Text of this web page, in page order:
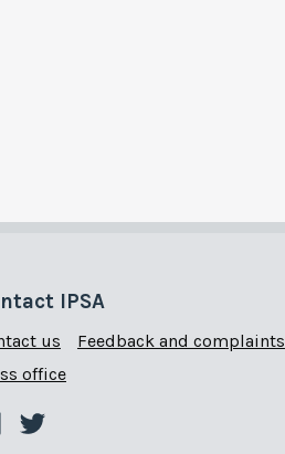
IPSA
us
Feedback and complaints
office